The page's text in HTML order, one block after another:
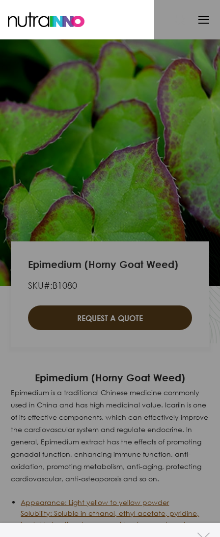
Epimedium (Horny Goat Weed)
SKU#:B1080
REQUEST A QUOTE
Epimedium (Horny Goat Weed)
Epimedium is a traditional Chinese medicine commonly
used in China and has high medicinal value. Icariin is one
of its effective components, which can effectively improve
the cardiovascular system and regulate endocrine. In
general, Epimedium extract has the effects of promoting
gonadal function, enhancing immune function, anti-
oxidation, promoting metabolism, anti-aging, protecting
cardiovascular, anti-osteoporosis and so on.
Appearance: Light yellow to yellow powder
Solubility: Soluble in ethanol, ethyl acetate, pyridine,
insoluble in ether, benzene, chloroform and acetone.